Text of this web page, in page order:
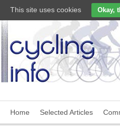
Home Selected Articles
This site uses cookies Okay,